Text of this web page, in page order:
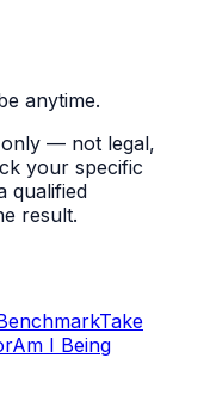
anytime.
only — not legal,
your specific
qualified
result.
Take
Am I Being